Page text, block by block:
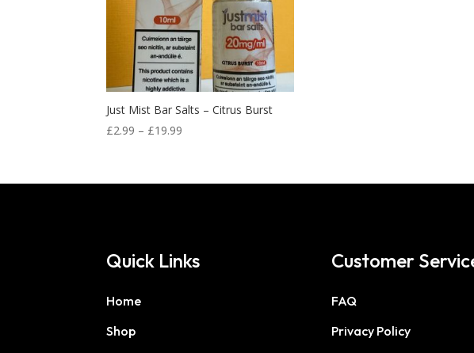
Just Mist Bar Salts – Citrus Burst
£2.99 – £19.99
through
Quick Links
Home
Shop
Customer
FAQ
Privacy Policy